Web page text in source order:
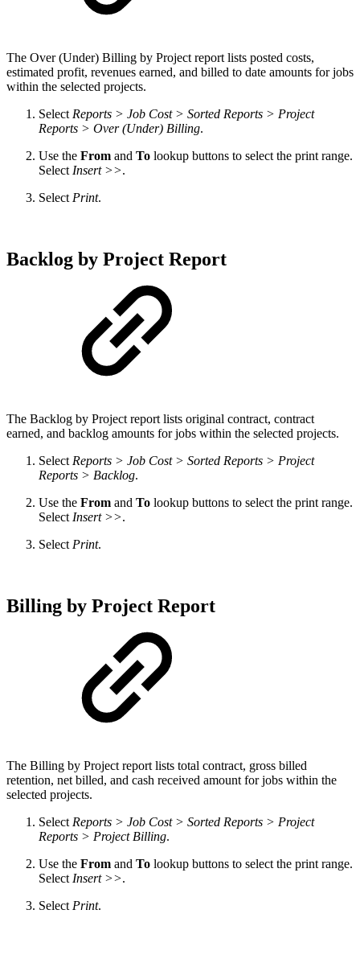
The Over (Under) Billing by Project report lists posted costs,
estimated profit, revenues earned, and billed to date amounts for jobs
within the selected projects.
Select Reports > Job Cost > Sorted Reports > Project
Reports > Over (Under) Billing.
Use the From and To lookup buttons to select the print range.
Select Insert >>.
Select Print.
Backlog by Project Report
The Backlog by Project report lists original contract, contract
earned, and backlog amounts for jobs within the selected projects.
Select Reports > Job Cost > Sorted Reports > Project
Reports > Backlog.
Use the From and To lookup buttons to select the print range.
Select Insert >>.
Select Print.
Billing by Project Report
The Billing by Project report lists total contract, gross billed
retention, net billed, and cash received amount for jobs within the
selected projects.
Select Reports > Job Cost > Sorted Reports > Project
Reports > Project Billing.
Use the From and To lookup buttons to select the print range.
Select Insert >>.
Select Print.